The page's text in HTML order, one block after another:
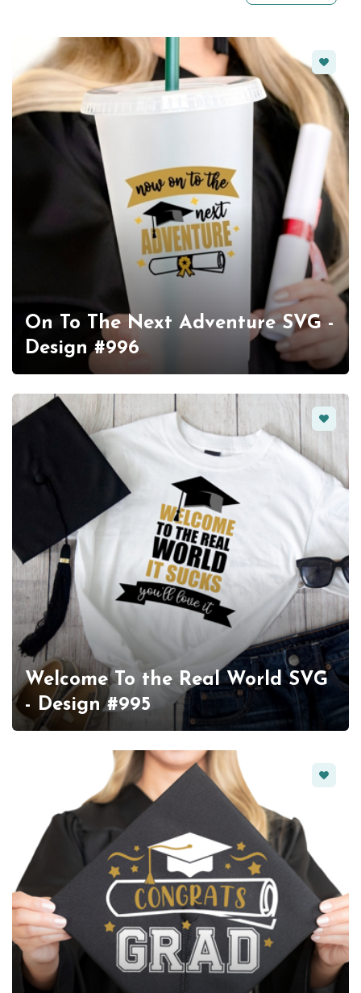
On To The Next Adventure SVG -
Design #996
Welcome To the Real World SVG
- Design #995